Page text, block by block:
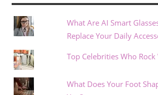
What Are AI Smart
Replace Your Daily
Top Celebrities Who Rock
What Does Your Foot